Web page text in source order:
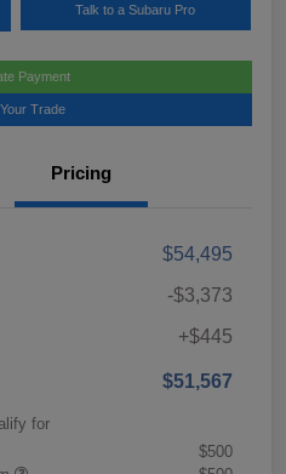
Talk to a Subaru Pro
Payment
Trade
Pricing
$54,495
-$3,373
+$445
$51,567
for
$500